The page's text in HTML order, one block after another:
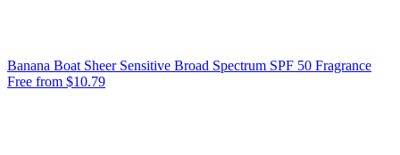
Banana Boat Sheer Sensitive Broad Spectrum SPF 50 Fragrance
Free from $10.79